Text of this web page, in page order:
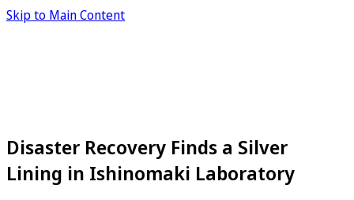
Skip to Main Content
Disaster Recovery Finds a Silver
Lining in Ishinomaki Laboratory